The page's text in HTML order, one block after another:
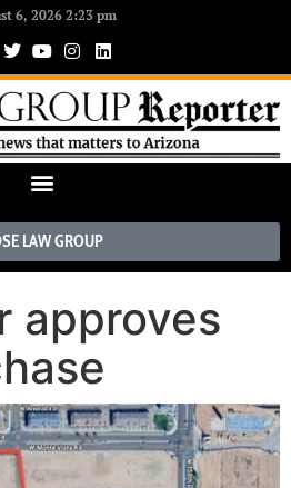
6, 2026 2:23 pm
LAW GROUP
approves